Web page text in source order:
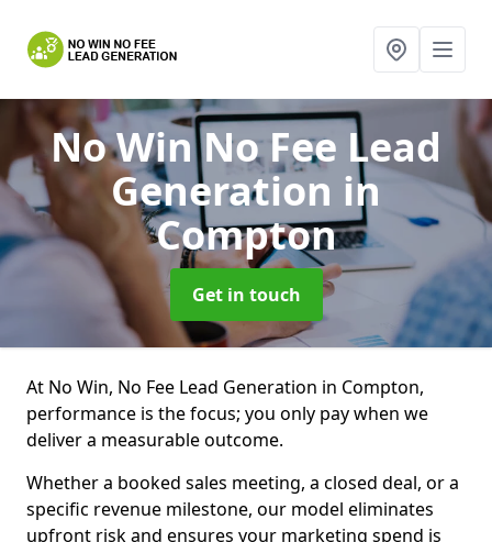
No Win No Fee Lead
Generation in
Compton
Get in touch
At No Win, No Fee Lead Generation in Compton,
performance is the focus; you only pay when we
deliver a measurable outcome.
Whether a booked sales meeting, a closed deal, or a
specific revenue milestone, our model eliminates
upfront risk and ensures your marketing spend is